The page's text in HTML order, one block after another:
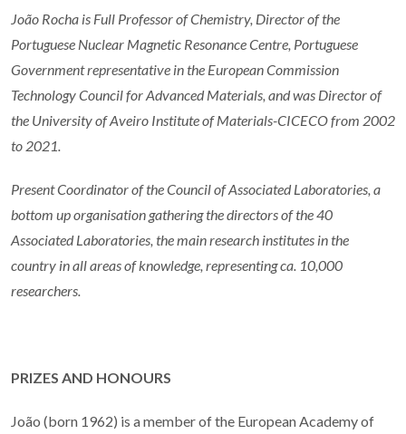
João Rocha is Full Professor of Chemistry, Director of the
Portuguese Nuclear Magnetic Resonance Centre, Portuguese
Governmentrepresentative in the European Commission
Technology Council for Advanced Materials, and was Director of
the University of Aveiro Institute of Materials-CICECO from 2002
to 2021.
Present Coordinator of the Council of Associated Laboratories, a
bottom up organisation gathering the directors of the 40
Associated Laboratories, the main research institutes in the
country in all areas of knowledge, representing ca. 10,000
researchers.
PRIZES AND HONOURS
João (born 1962) is a member of the European Academy of